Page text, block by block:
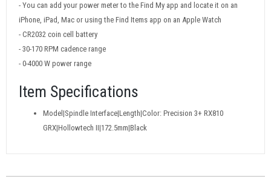
- You can add your power meter to the Find My app and locate it on an
iPhone, iPad, Mac or using the Find Items app on an Apple Watch
- CR2032 coin cell battery
- 30-170 RPM cadence range
- 0-4000 W power range
Item Specifications
Model|Spindle Interface|Length|Color: Precision 3+ RX810
GRX|Hollowtech II|172.5mm|Black